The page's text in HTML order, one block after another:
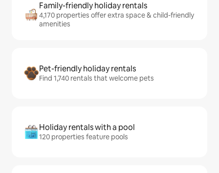
Family-friendly holiday rentals
4,170 properties offer extra space & child-friendly
amenities
Pet-friendly holiday rentals
Find 1,740 rentals that welcome pets
Holiday rentals with a pool
120 properties feature pools